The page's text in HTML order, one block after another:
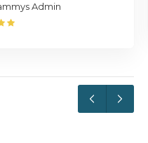
Admin